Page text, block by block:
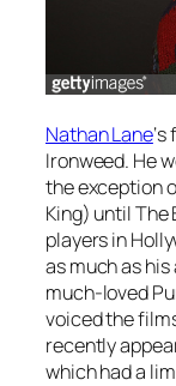
Nathan Lane
Ironweed. He
the exception
King) untilThe
players in
as much as
much-loved
voiced the
recently
which had a